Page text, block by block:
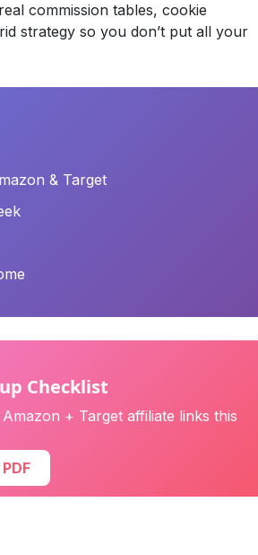
commission tables, cookie
strategy so you don’t put all your
& Target
Checklist
+ Target affiliate links this